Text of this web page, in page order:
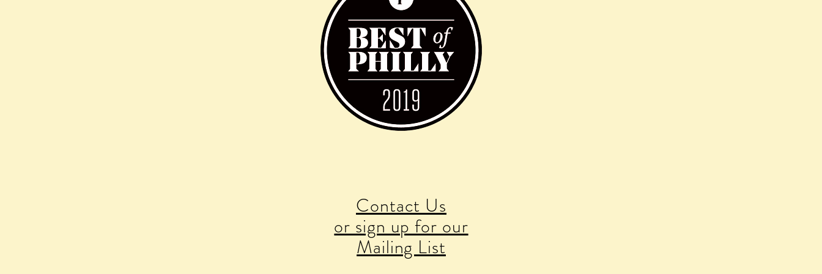
Contact Us
or sign up for our
Mailing List